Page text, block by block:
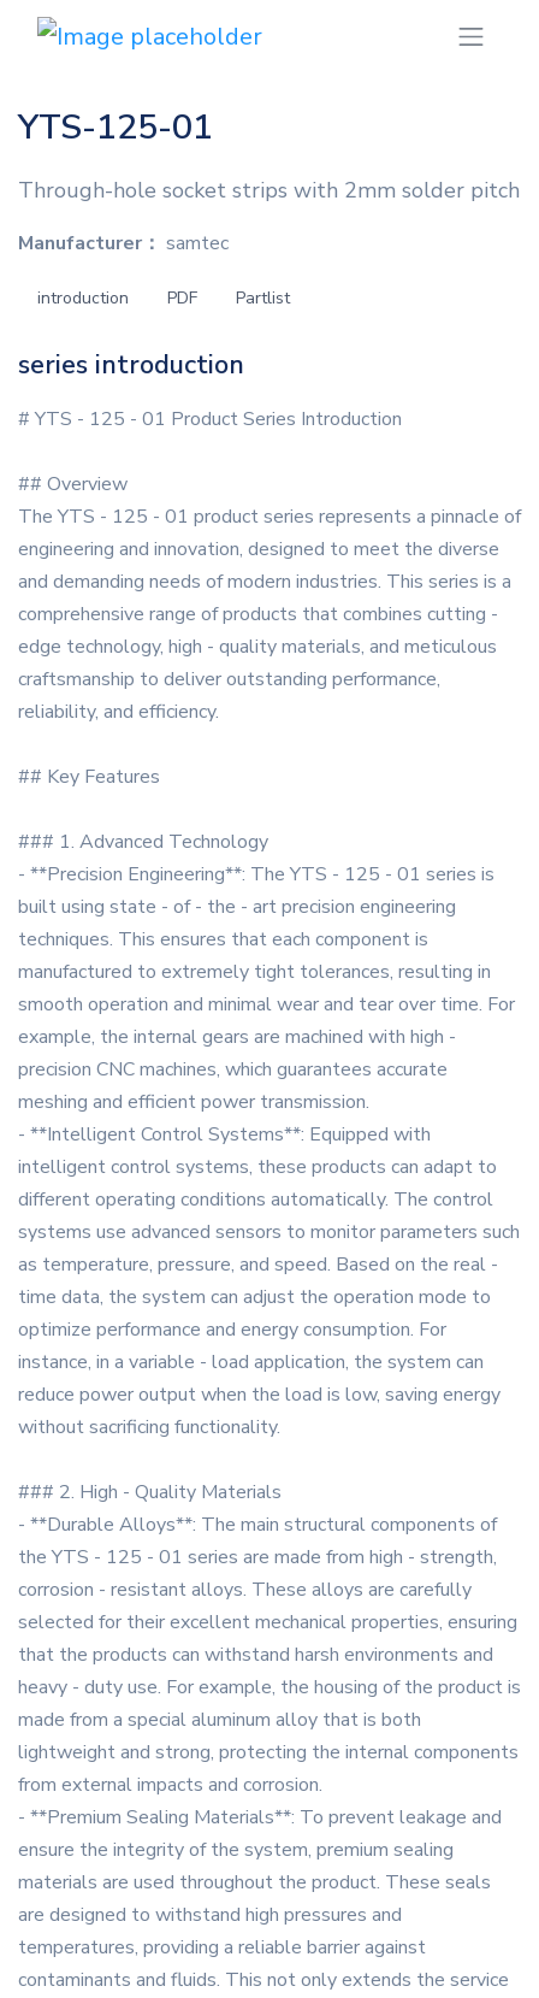
YTS-125-01
Through-hole socket strips with 2mm solder pitch
Manufacturer： samtec
introduction PDF Partlist
series introduction
# YTS - 125 - 01 Product Series Introduction
## Overview
The YTS - 125 - 01 product series represents a pinnacle of
engineering and innovation, designed to meet the diverse
and demanding needs of modern industries. This series is a
comprehensive range of products that combines cutting -
edge technology, high - quality materials, and meticulous
craftsmanship to deliver outstanding performance,
reliability, and efficiency.
## Key Features
### 1. Advanced Technology
- **Precision Engineering**: The YTS - 125 - 01 series is
built using state - of - the - art precision engineering
techniques. This ensures that each component is
manufactured to extremely tight tolerances, resulting in
smooth operation and minimal wear and tear over time. For
example, the internal gears are machined with high -
precision CNC machines, which guarantees accurate
meshing and efficient power transmission.
- **Intelligent Control Systems**: Equipped with
intelligent control systems, these products can adapt to
different operating conditions automatically. The control
systems use advanced sensors to monitor parameters such
as temperature, pressure, and speed. Based on the real -
time data, the system can adjust the operation mode to
optimize performance and energy consumption. For
instance, in a variable - load application, the system can
reduce power output when the load is low, saving energy
without sacrificing functionality.
### 2. High - Quality Materials
- **Durable Alloys**: The main structural components of
the YTS - 125 - 01 series are made from high - strength,
corrosion - resistant alloys. These alloys are carefully
selected for their excellent mechanical properties, ensuring
that the products can withstand harsh environments and
heavy - duty use. For example, the housing of the product is
made from a special aluminum alloy that is both
lightweight and strong, protecting the internal components
from external impacts and corrosion.
- **Premium Sealing Materials**: To prevent leakage and
ensure the integrity of the system, premium sealing
materials are used throughout the product. These seals
are designed to withstand high pressures and
temperatures, providing a reliable barrier against
contaminants and fluids. This not only extends the service